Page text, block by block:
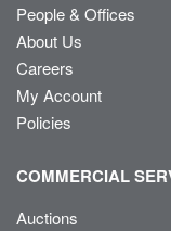
People & Offices
About Us
Careers
My Account
Policies
COMMERCIAL
Auctions